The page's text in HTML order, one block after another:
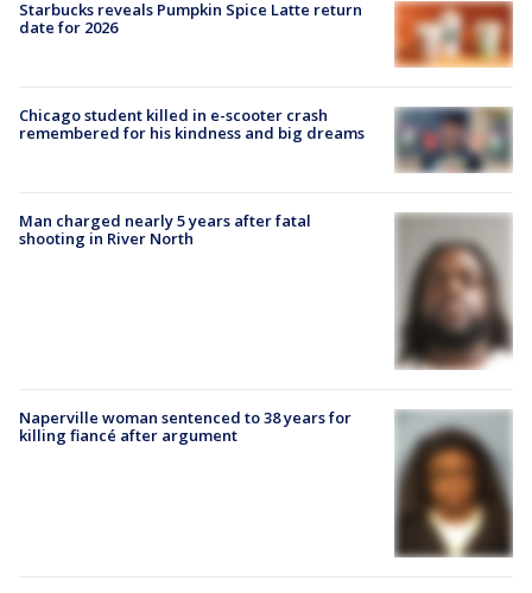
Starbucks reveals Pumpkin Spice Latte return
date for 2026
Chicago student killed in e-scooter crash
remembered for his kindness and big dreams
Man charged nearly 5 years after fatal
shooting in River North
Naperville woman sentenced to 38 years for
killing fiancé after argument